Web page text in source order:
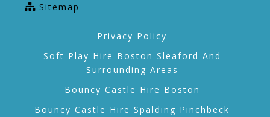
Sitemap
Privacy Policy
Soft Play Hire Boston Sleaford And
Surrounding Areas
Bouncy Castle Hire Boston
Bouncy Castle Hire Spalding Pinchbeck